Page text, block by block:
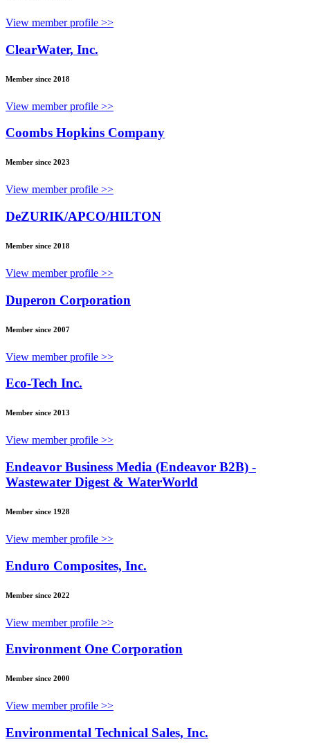
View member profile >>
ClearWater, Inc.
Member since 2018
View member profile >>
Coombs Hopkins Company
Member since 2023
View member profile >>
DeZURIK/APCO/HILTON
Member since 2018
View member profile >>
Duperon Corporation
Member since 2007
View member profile >>
Eco-Tech Inc.
Member since 2013
View member profile >>
Endeavor Business Media (Endeavor B2B) -
Wastewater Digest & WaterWorld
Member since 1928
View member profile >>
Enduro Composites, Inc.
Member since 2022
View member profile >>
Environment One Corporation
Member since 2000
View member profile >>
Environmental Technical Sales, Inc.